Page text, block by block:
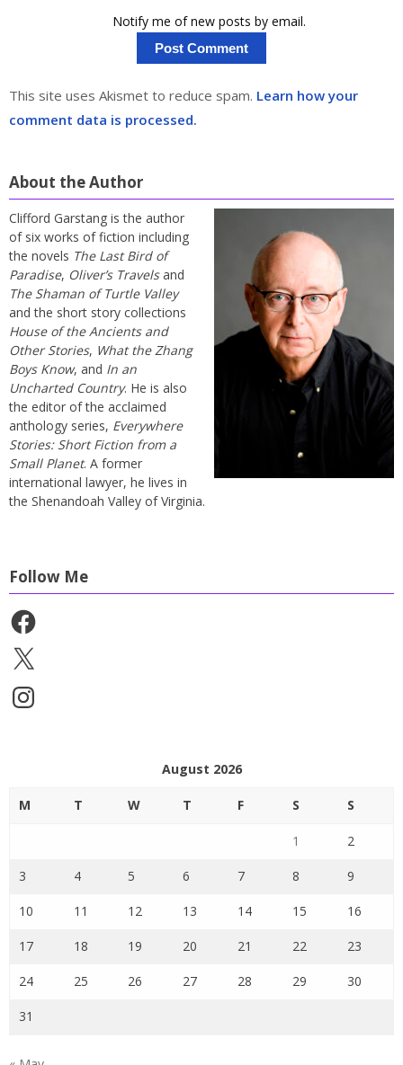
Notify me of new posts by email.
This site uses Akismet to reduce spam. Learn how your
comment data is processed.
About the Author
Clifford Garstang is the author
of six works of fiction including
the novels The Last Bird of
Paradise, Oliver’s Travelsand
The Shaman of Turtle Valley
and the short story collections
House of the Ancients and
Other Stories, What the Zhang
Boys Know, and In an
Uncharted Country. He is also
the editor of the acclaimed
anthology series, Everywhere
Stories: Short Fiction from a
Small Planet. A former
international lawyer, he lives in
the Shenandoah Valley of Virginia.
Follow Me
Facebook
X
Instagram
August 2026
M T W T F S S
1 2
3 4 5 6 7 8 9
10 11 12 13 14 15 16
17 18 19 20 21 22 23
24 25 26 27 28 29 30
31